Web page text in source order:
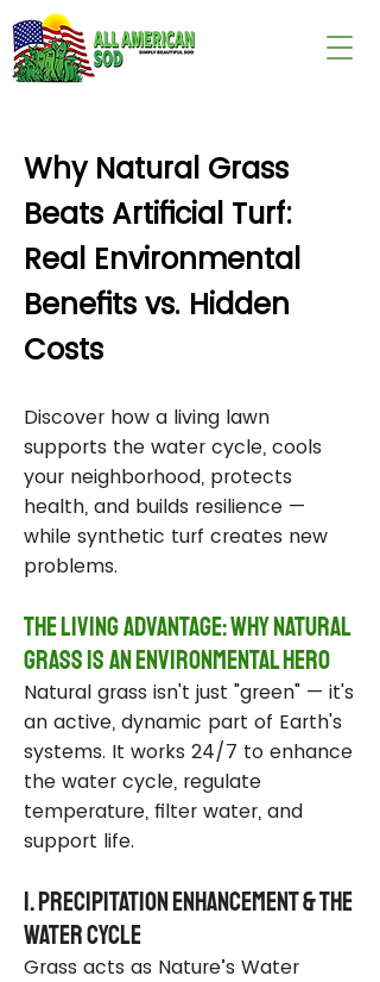
Why Natural Grass
Beats Artificial Turf:
Real Environmental
Benefits vs. Hidden
Costs
Discover how a living lawn
supports the water cycle, cools
your neighborhood, protects
health, and builds resilience —
while synthetic turf creates new
problems.
The Living Advantage: Why Natural
Grass Is an Environmental Hero
Natural grass isn't just "green" — it's
an active, dynamic part of Earth's
systems. It works 24/7 to enhance
the water cycle, regulate
temperature, filter water, and
support life.
1. Precipitation Enhancement & the
Water Cycle
Grass acts as Nature’s Water